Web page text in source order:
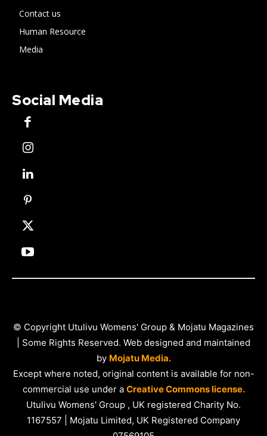
Contact us
Human Resource
Media
Social Media
© Copyright Utulivu Womens' Group & Mojatu Magazines
| Some Rights Reserved. Web designed and maintained
by Mojatu Media.
Except where noted, original content is available for non-
commercial use under a Creative Commons license.
Utulivu Womens' Group , UK registered Charity No.
1167557 | Mojatu Limited, UK Registered Company